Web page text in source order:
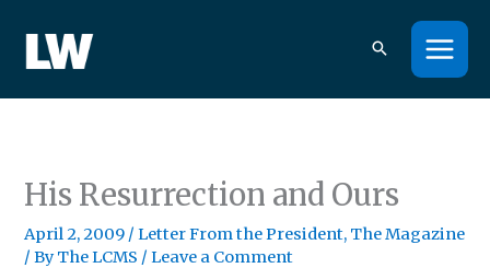
content
His Resurrection and Ours
April 2, 2009 /Letter From the President, The Magazine
/ ByThe LCMS /Leave a Comment